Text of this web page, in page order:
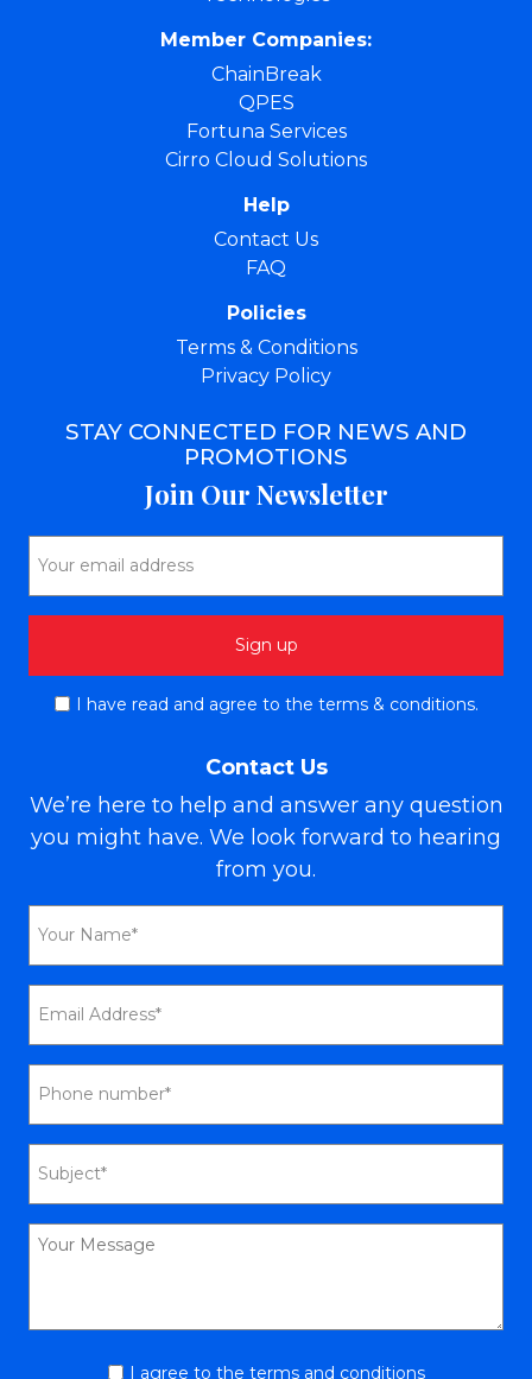
Member Companies:
ChainBreak
QPES
Fortuna Services
Cirro Cloud Solutions
Help
Contact Us
FAQ
Policies
Terms & Conditions
Privacy Policy
STAY CONNECTED FOR NEWS AND
PROMOTIONS
Join Our Newsletter
I have read and agree to the terms & conditions.
Contact Us
We’re here to help and answer any question
you might have. We look forward to hearing
from you.
I agree to the terms and conditions